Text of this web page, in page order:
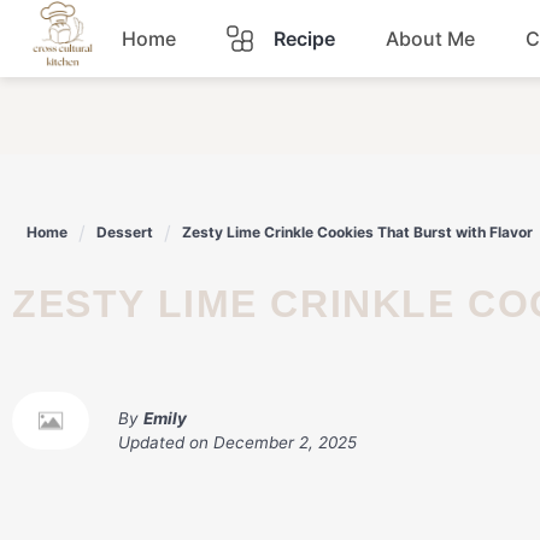
Skip
content
Home Recipe
Lunch
Snacks
About Me
Home Dessert Zesty Lime Crinkle Cookies That Burst with Flavor
ZESTY LIME CRINKLE
By Emily
Updated on December 2, 2025